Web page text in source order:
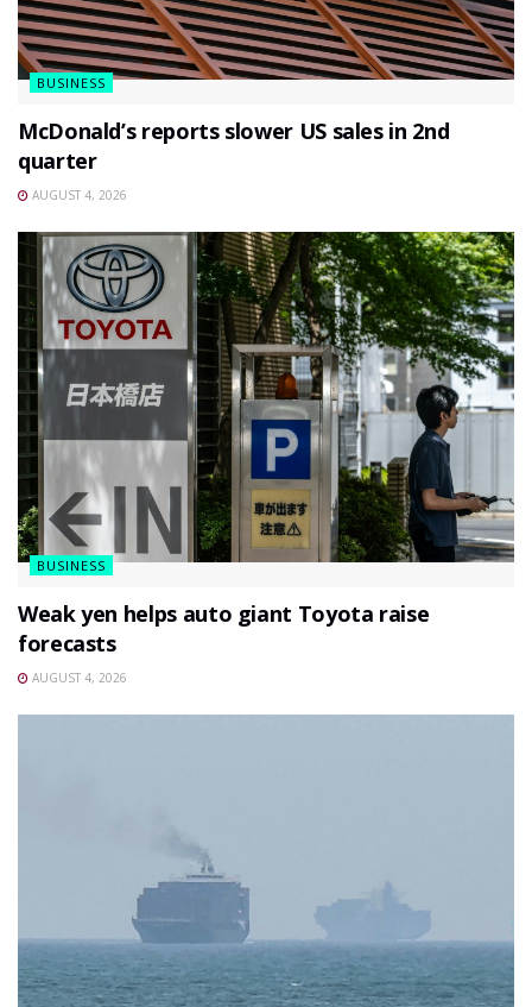
BUSINESS
McDonald’s reports slower US sales in 2nd
quarter
AUGUST 4, 2026
BUSINESS
Weak yen helps auto giant Toyota raise
forecasts
AUGUST 4, 2026